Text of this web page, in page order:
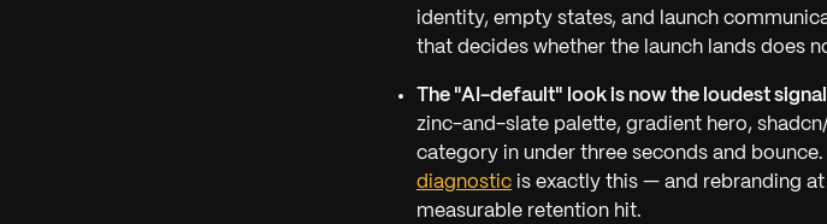
identity, empty states, and launch
that decides whether the launch lands does
The "AI-default" look is now the loudest
zinc-and-slate palette, gradient hero,
category in under three seconds and
diagnostic is exactly this — and rebranding
measurable retention hit.